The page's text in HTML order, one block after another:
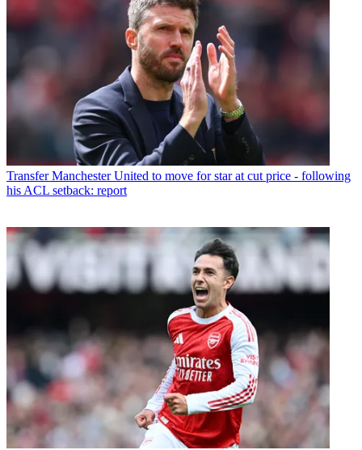
Transfer Manchester United to move for star at cut price - following
his ACL setback: report